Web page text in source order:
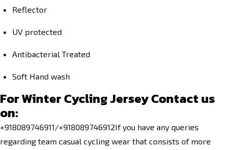
Reflector
UV protected
Antibacterial Treated
Soft Hand wash
For Winter Cycling Jersey Contact us
on:
+918089746911/+918089746912If you have any queries
regarding team casual cycling wear that consists of more